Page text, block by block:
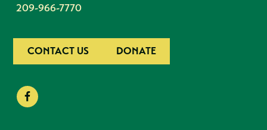
209-966-7770
CONTACT US DONATE